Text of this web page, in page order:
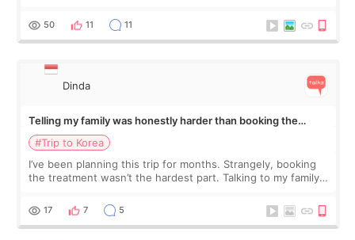
more like all the fullness a
50 11 11
Dinda
Telling my family was honestly harder than booking the
treatment
#Trip to Korea
I’ve been planning this trip for months. Strangely, booking
the treatment wasn’t the hardest part. Talking to my family
and kept encouraging
17 7 5